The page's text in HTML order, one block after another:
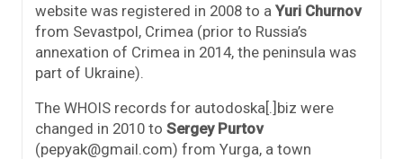
website was registered in 2008 to a Yuri Churnov
from Sevastpol, Crimea (prior to Russia’s
annexation of Crimea in 2014, the peninsula was
part of Ukraine).
The WHOIS records for autodoska[.]biz were
changed in 2010 to Sergey Purtov
(pepyak@gmail.com) from Yurga, a town